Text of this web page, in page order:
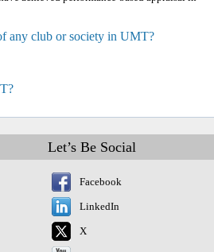
any club or society in UMT?
Let’s Be Social
Facebook
LinkedIn
X